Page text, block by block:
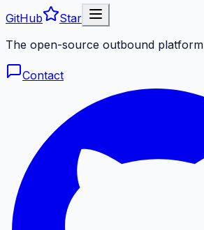
GitHub
Star
The open-source outbound platform
Contact